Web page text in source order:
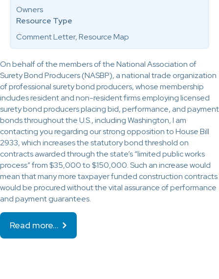
On behalf of the members of the National Association of
Surety Bond Producers (NASBP), a national trade organization
of professional surety bond producers, whose membership
includes resident and non-resident firms employing licensed
surety bond producers placing bid, performance, and payment
bonds throughout the U.S., including Washington, I am
contacting you regarding our strong opposition to House Bill
2933, which increases the statutory bond threshold on
contracts awarded through the state’s “limited public works
process” from $35,000 to $150,000. Such an increase would
mean that many more taxpayer funded construction contracts
would be procured without the vital assurance of performance
and payment guarantees.
Read more…
Owners
Resource Type
Comment Letter, Resource Map